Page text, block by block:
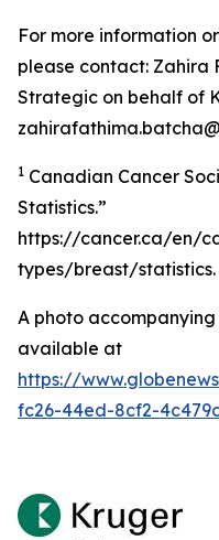
For more information
please contact: Zahira
Strategic on behalf of
1 Canadian Cancer
Statistics.”
https://cancer.ca/en/
types/breast/statistics.
A photo
available at
https://
fc26-44ed-8cf2-